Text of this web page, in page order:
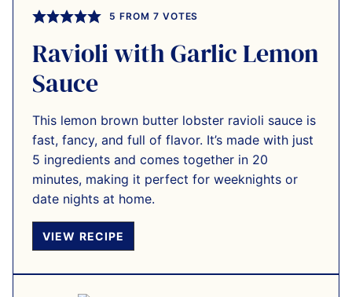
5 FROM 7 VOTES
Ravioli with Garlic Lemon
Sauce
This lemon brown butter lobster ravioli sauce is
fast, fancy, and full of flavor. It’s made with just
5 ingredients and comes together in 20
minutes, making it perfect for weeknights or
date nights at home.
VIEW RECIPE